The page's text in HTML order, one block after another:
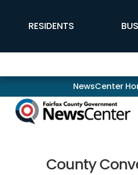
FFX Global Navigation
RESIDENTS
Newscenter NewsCenter
County